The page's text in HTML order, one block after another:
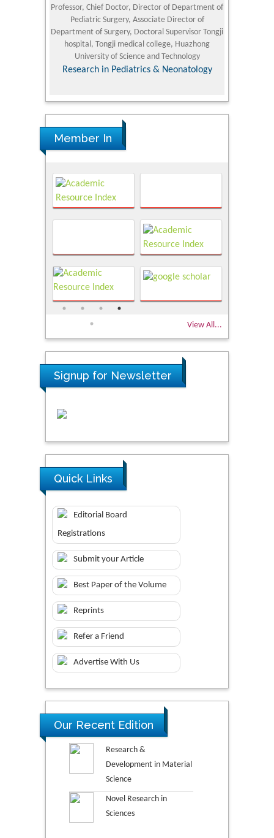
Professor, Chief Doctor, Director of Department of
Pediatric Surgery, Associate Director of
Department of Surgery, Doctoral Supervisor Tongji
hospital, Tongji medical college, Huazhong
University of Science and Technology
Research in Pediatrics & Neonatology
Member In
View All...
Signup for Newsletter
Quick Links
Editorial Board
Registrations
Submit your Article
Best Paper of the Volume
Reprints
Refer a Friend
Advertise With Us
Our Recent Edition
Research &
Development in Material
Science
Novel Research in
Sciences